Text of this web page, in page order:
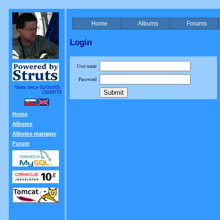
Visits since 01/Oct/05:
13249779
Home
Albums
Albums manager
Forum
Home Albums Forums
Login
User name
Password